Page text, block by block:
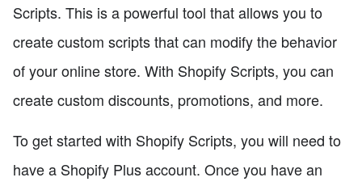
Scripts. This is a powerful tool that allows you to
create custom scripts that can modify the behavior
of your online store. With Shopify Scripts, you can
create custom discounts, promotions, and more.
To get started with Shopify Scripts, you will need to
have a Shopify Plus account. Once you have an